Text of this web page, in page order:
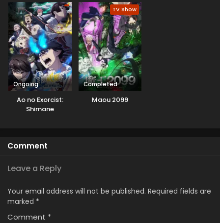
Season 3
Ongoing
Ao no Exorcist:
Shimane
TV Show
Completed
Maou 2099
Comment
Leave a Reply
Your email address will not be published. Required fields are
marked *
Comment *